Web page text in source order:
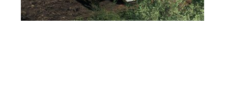
FS17 Textures